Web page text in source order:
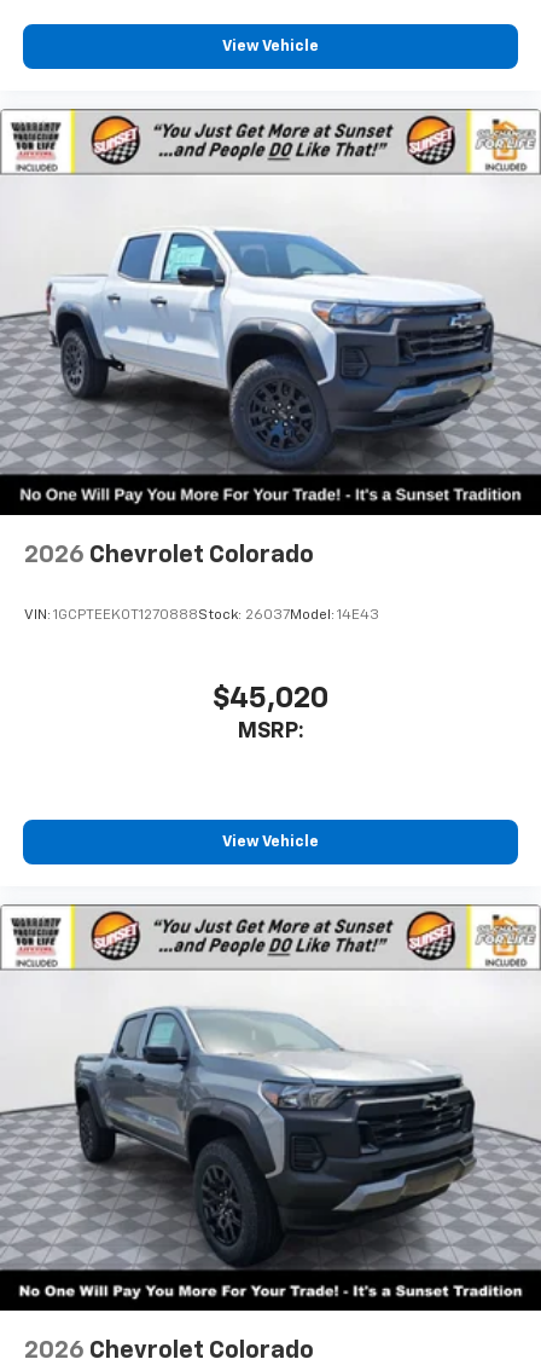
View Vehicle
2026 Chevrolet Colorado
VIN: 1GCPTEEK0T1270888Stock: 26037Model: 14E43
$45,020
MSRP:
View Vehicle
2026 Chevrolet Colorado